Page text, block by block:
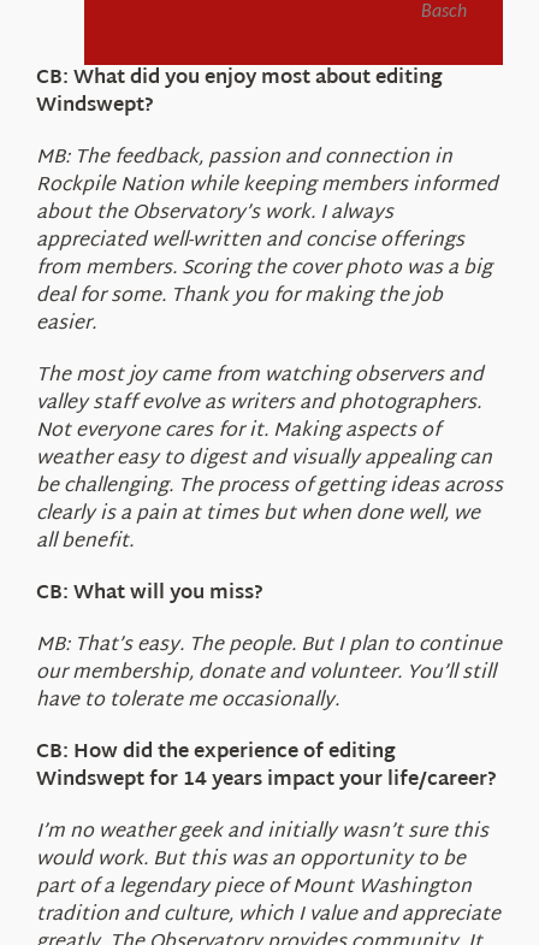
Basch
CB: What did you enjoy most about editing
Windswept?
MB: The feedback, passion and connection in
Rockpile Nation while keeping members informed
about the Observatory’s work. I always
appreciated well-written and concise offerings
from members. Scoring the cover photo was a big
deal for some. Thank you for making the job
easier.
The most joy came from watching observers and
valley staff evolve as writers and photographers.
Not everyone cares for it. Making aspects of
weather easy to digest and visually appealing can
be challenging. The process of getting ideas across
clearly is a pain at times but when done well, we
all benefit.
CB: What will you miss?
MB: That’s easy. The people. But I plan to continue
our membership, donate and volunteer. You’ll still
have to tolerate me occasionally.
CB: How did the experience of editing
Windswept for 14 years impact your life/career?
I’m no weather geek and initially wasn’t sure this
would work. But this was an opportunity to be
part of a legendary piece of Mount Washington
tradition and culture, which I value and appreciate